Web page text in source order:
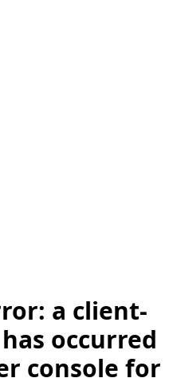
a client-
occurred
console for